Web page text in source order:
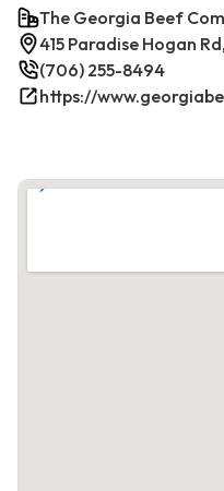
The Georgia Beef
415 Paradise Hogan
(706) 255-8494
https://